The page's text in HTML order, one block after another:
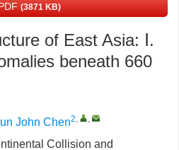
(3871 KB)
of East Asia: Ⅰ.
beneath 660
John Chen2, ,
Collision and